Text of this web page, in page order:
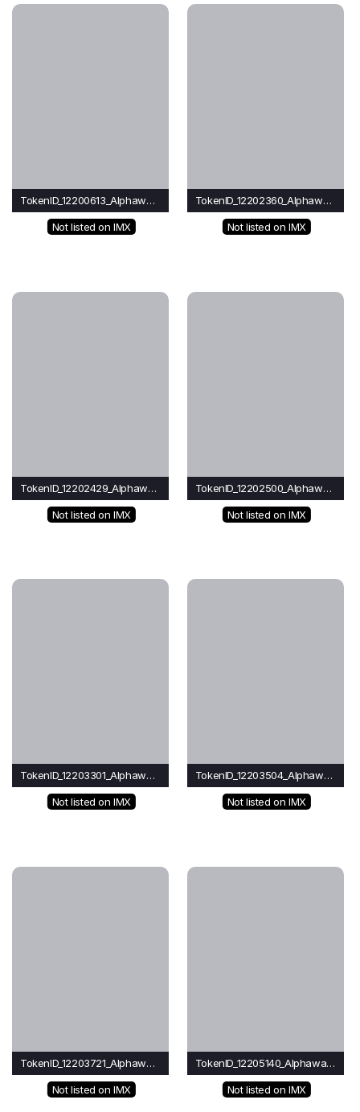
TokenID_12200613_Alphawave
Not listed on IMX
TokenID_12202360_Alphawave
Not listed on IMX
TokenID_12202429_Alphawave
Not listed on IMX
TokenID_12202500_Alphawave
Not listed on IMX
TokenID_12203301_Alphawave
Not listed on IMX
TokenID_12203504_Alphawave
Not listed on IMX
TokenID_12203721_Alphawave
Not listed on IMX
TokenID_12205140_Alphawave
Not listed on IMX